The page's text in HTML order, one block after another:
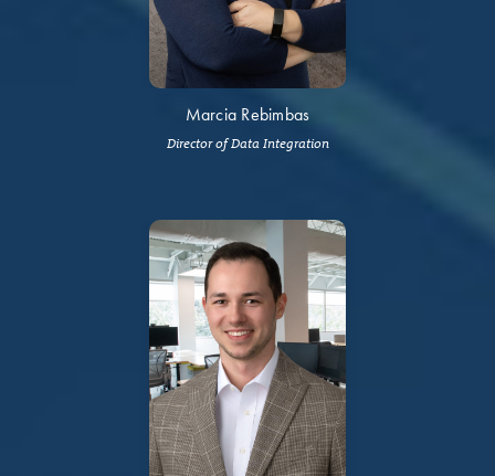
Marcia Rebimbas
Director of Data Integration